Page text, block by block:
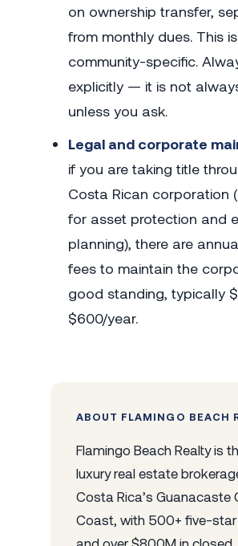
on ownership transfer,
from monthly dues. This is
community-specific.
explicitly — it is not
unless you ask.
Legal and corporate
if you are taking title
Costa Rican corporation
for asset protection and
planning), there are
fees to maintain the
good standing, typically
$600/year.
ABOUT FLAMINGO BEACH
Flamingo Beach Realty is
luxury real estate
Costa Rica’s Guanacaste
Coast, with 500+ five-star
and over $800M in closed